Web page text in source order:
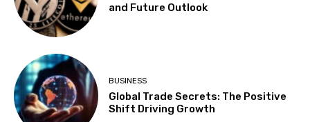
and Future Outlook
BUSINESS
Global Trade Secrets: The Positive
Shift Driving Growth